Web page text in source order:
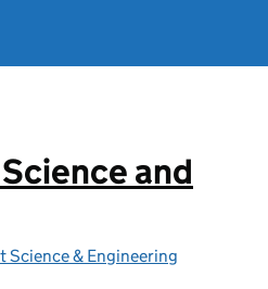
and
Science & Engineering